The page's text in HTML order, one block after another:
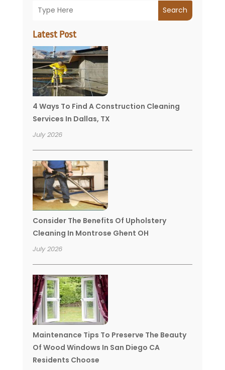
Search
Latest Post
4 Ways To Find A Construction Cleaning
Services In Dallas, TX
July 2026
Consider The Benefits Of Upholstery
Cleaning In Montrose Ghent OH
July 2026
Maintenance Tips To Preserve The Beauty
Of Wood Windows In San Diego CA
Residents Choose